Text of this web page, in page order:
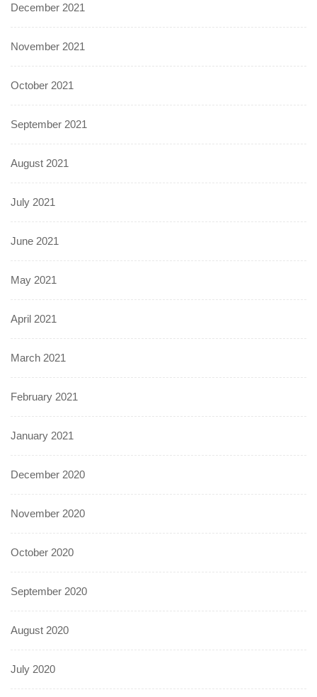
December 2021
November 2021
October 2021
September 2021
August 2021
July 2021
June 2021
May 2021
April 2021
March 2021
February 2021
January 2021
December 2020
November 2020
October 2020
September 2020
August 2020
July 2020